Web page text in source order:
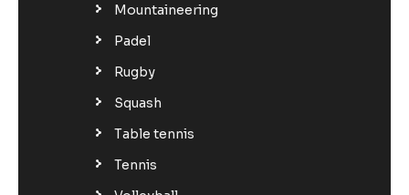
Mountaineering
Padel
Rugby
Squash
Table tennis
Tennis